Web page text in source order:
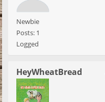
Newbie
Posts: 1
Logged
HeyWheatBread